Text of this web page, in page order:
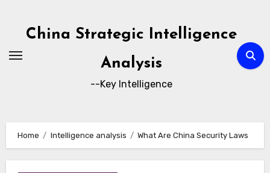
contentChina Strategic Intelligence
Analysis
--Key Intelligence
Home Intelligence analysis What Are China Security Laws